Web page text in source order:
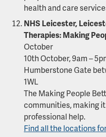
health and care
NHS Leicester,
Therapies: Making
October
10th October, 9am –
Humberstone Gate
1WL
The Making People
communities, making
professional help.
Find all the locations